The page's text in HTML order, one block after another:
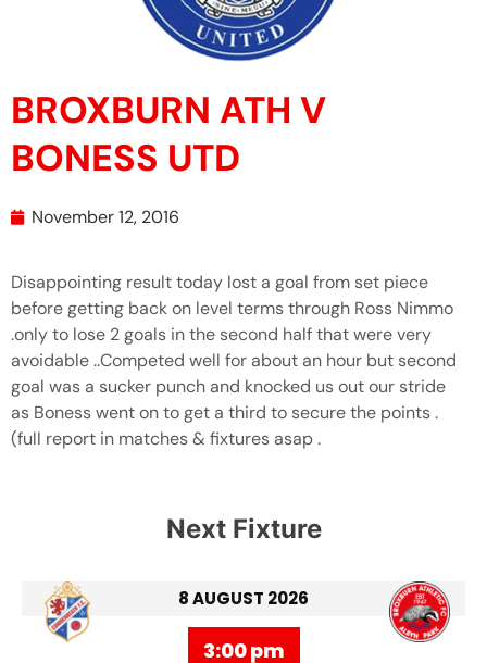
BROXBURN ATH V
BONESS UTD
November 12, 2016
Disappointing result today lost a goal from set piece
before getting back on level terms through Ross Nimmo
.only to lose 2 goals in the second half that were very
avoidable ..Competed well for about an hour but second
goal was a sucker punch and knocked us out our stride
as Boness went on to get a third to secure the points .
(full report in matches & fixtures asap .
Next Fixture
8 AUGUST 2026
3:00 pm